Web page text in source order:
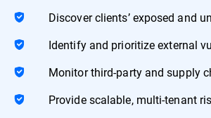
Discover clients’ exposed and
Identify and prioritize external
Monitor third-party and supply
Provide scalable, multi-tenant